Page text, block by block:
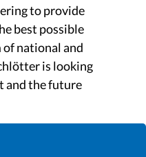
to provide
best possible
national and
is looking
and the future